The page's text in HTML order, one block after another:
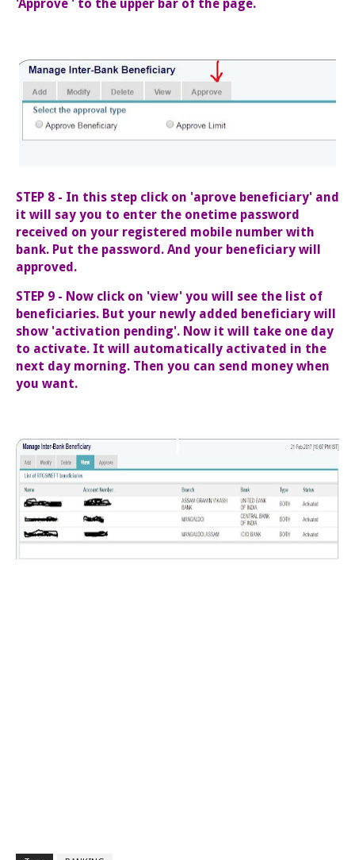
'Approve ' to the upper bar of the page.
STEP 8 - In this step click on 'aprove beneficiary' and
it will say you to enter the onetime password
received on your registered mobile number with
bank. Put the password. And your beneficiary will
approved.
STEP 9 - Now click on 'view' you will see the list of
beneficiaries. But your newly added beneficiary will
show 'activation pending'. Now it will take one day
to activate. It will automatically activated in the
next day morning. Then you can send money when
you want.